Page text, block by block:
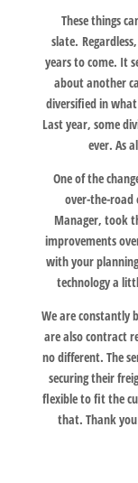
These things
slate.
years to come. It
about another
diversified in
Last year, some
ever. As
One of the
over-the-road
Manager, took
improvements
with your
technology a
We are constantly
are also contract
no different. The
securing their
flexible to fit the
that. Thank